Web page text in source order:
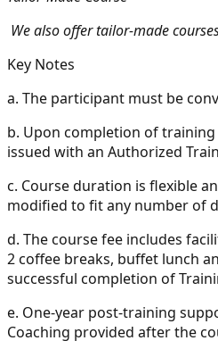
We also offer tailor-made
Key Notes
a. The participant must be
b. Upon completion of
issued with an Authorized
c. Course duration is flexible
modified to fit any number of
d. The course fee includes
2 coffee breaks, buffet lunch
successful completion of
e. One-year post-training
Coaching provided after the